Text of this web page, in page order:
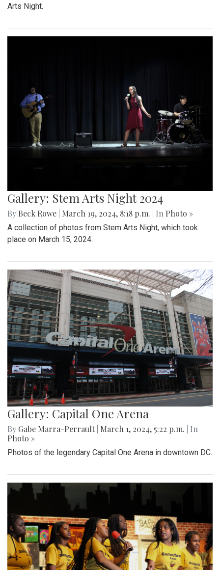
Arts Night.
Gallery: Stem Arts Night 2024
By Beck Rowe March 19, 2024, 8:18 p.m. | In Photo »
A collection of photos from Stem Arts Night, which took
place on March 15, 2024.
Gallery: Capital One Arena
By Gabe Marra-Perrault March 1, 2024, 5:22 p.m.
| In
Photo »
Photos of the legendary Capital One Arena in downtown DC.